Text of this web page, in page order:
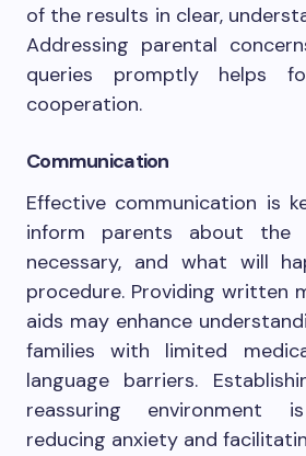
of the results in clear,
Addressing parental
queries promptly helps
cooperation.
Communication
Effective communication is
inform parents about
necessary, and what will
procedure. Providing written
aids may enhance
families with limited
language barriers.
reassuring environment
reducing anxiety and